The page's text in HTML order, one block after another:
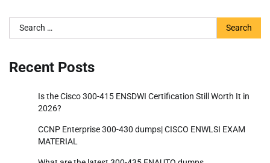
Search
for:
Recent Posts
Is the Cisco 300-415 ENSDWI Certification Still Worth It in
2026?
CCNP Enterprise 300-430 dumps| CISCO ENWLSI EXAM
MATERIAL